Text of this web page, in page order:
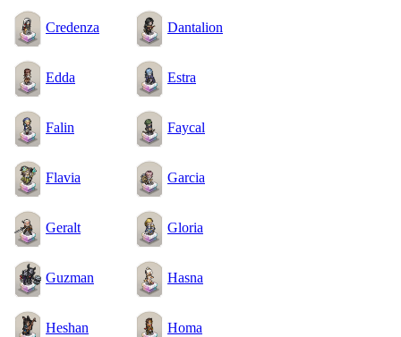
Credenza Dantalion
Edda Estra
Falin Faycal
Flavia Garcia
Geralt Gloria
Guzman Hasna
Heshan Homa